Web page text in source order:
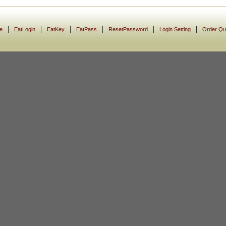
| EatLogin | EatKey | EatPass | ResetPassword | Login Setting | Order